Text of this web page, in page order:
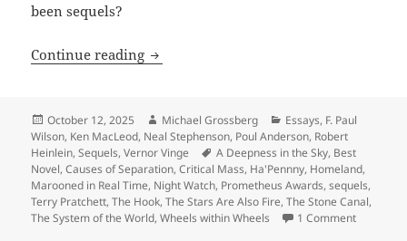
been sequels?
Continue reading Sequels, part 9: By the numbers,
Posted
on
October 12, 2025 Author
Michael Grossberg Categories
Essays, F. Paul
Wilson, Ken MacLeod, Neal Stephenson, Poul Anderson, Robert
Heinlein,Sequels,Vernor Vinge Tags
A Deepness in the Sky, Best
Novel,Causes of Separation,Critical Mass, Ha'Pennny, Homeland,
Marooned in Real Time, Night Watch, Prometheus Awards,sequels,
Terry Pratchett,The Hook,The Stars Are Also Fire,The Stone Canal,
The System of the World,Wheels within Wheels 1 Commenton